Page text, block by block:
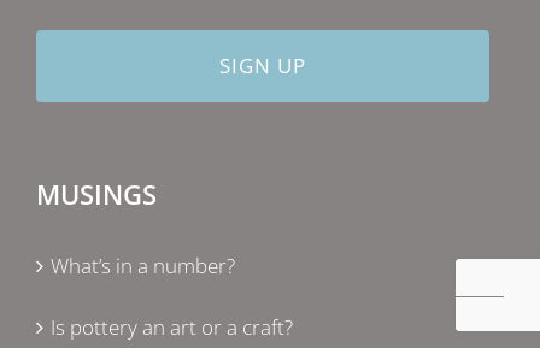
MUSINGS
What’s in a number?
Is pottery an art or a craft?